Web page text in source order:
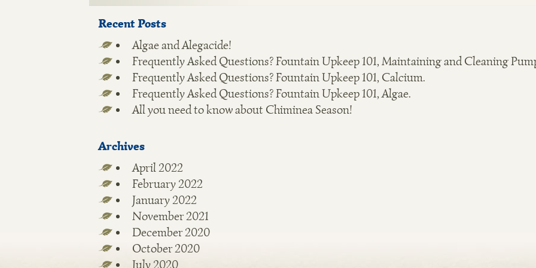
Recent Posts
Algae and Alegacide!
Frequently Asked Questions? Fountain Upkeep 101, Maintaining and Cleaning
Frequently Asked Questions? Fountain Upkeep 101, Calcium.
Frequently Asked Questions? Fountain Upkeep 101, Algae.
All you need to know about Chiminea Season!
Archives
April 2022
February 2022
January 2022
November 2021
December 2020
October 2020
July 2020